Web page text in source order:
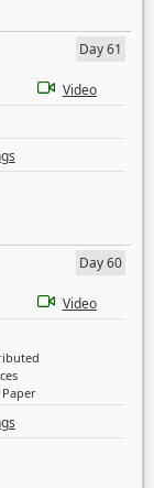
Day 61
Video
Day 60
Video